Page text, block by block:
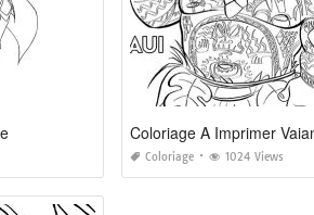
Coloriage 1024 Views